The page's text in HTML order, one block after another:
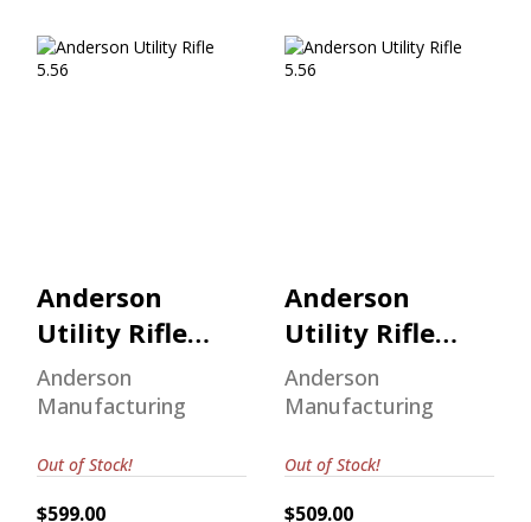
Anderson
Utility Rifle
5.56
Anderson
Manufacturing
$599.00
Out of Stock!
Anderson
Utility Rifle
5.56
Anderson
Manufacturing
$509.00
Out of Stock!